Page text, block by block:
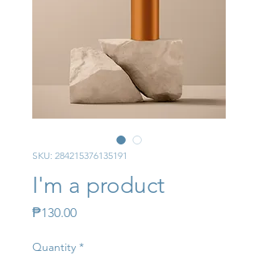
SKU: 284215376135191
I'm a product
₱130.00Price
Quantity *